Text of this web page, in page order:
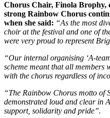
Chorus Chair, Finola Brophy,
strong Rainbow Chorus
when she said: “As the most
choir at the festival and one of
were very proud to represent
“Our internal organising ‘A-
scheme meant that all members
with the chorus regardless of
“The Rainbow Chorus motto of
demonstrated loud and clear in
support, solidarity and pride”.